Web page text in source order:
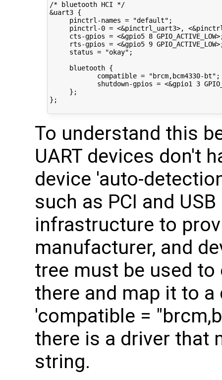
/* bluetooth HCI */
&uart3 {
     pinctrl-names = "default";
pinctrl-0 = <&pinctrl_uart3>,
cts-gpios = <&gpio5 8
rts-gpios = <&gpio5 9
     status = "okay";
     bluetooth {
            compatible = "brcm,bcm4330-bt";
shutdown-gpios = <&gpio1 3
     };
};
To understand this
UART devices don't
device 'auto-
such as PCI and
infrastructure to
manufacturer, and
tree must be used to
there and map it to
'compatible =
there is a driver that
string.